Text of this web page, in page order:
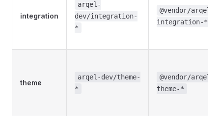
integration
arqel-
dev/integration-
*
@vendor/arqel-
integration-*
theme
arqel-dev/theme-
*
@vendor/arqel-
theme-*